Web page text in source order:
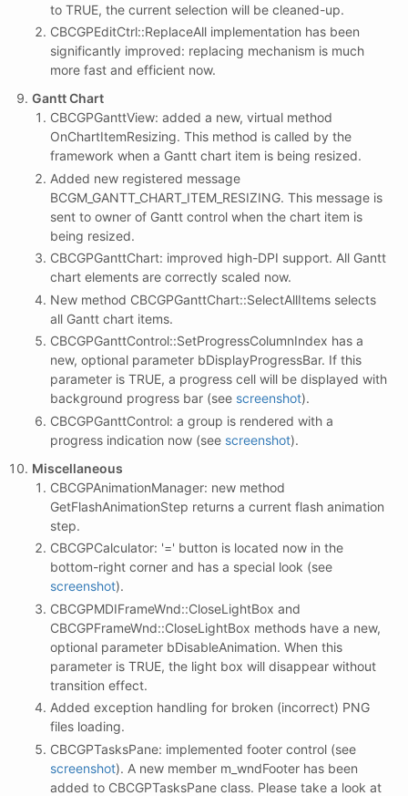
to TRUE, the current selection will be cleaned-up.
CBCGPEditCtrl::ReplaceAll implementation has been
significantly improved: replacing mechanism is much
more fast and efficient now.
Gantt Chart
CBCGPGanttView: added a new, virtual method
OnChartItemResizing. This method is called by the
framework when a Gantt chart item is being resized.
Added new registered message
BCGM_GANTT_CHART_ITEM_RESIZING. This message is
sent to owner of Gantt control when the chart item is
being resized.
CBCGPGanttChart: improved high-DPI support. All Gantt
chart elements are correctly scaled now.
New method CBCGPGanttChart::SelectAllItems selects
all Gantt chart items.
CBCGPGanttControl::SetProgressColumnIndex has a
new, optional parameter bDisplayProgressBar. If this
parameter is TRUE, a progress cell will be displayed with
background progress bar (see screenshot).
CBCGPGanttControl: a group is rendered with a
progress indication now (see screenshot).
Miscellaneous
CBCGPAnimationManager: new method
GetFlashAnimationStep returns a current flash animation
step.
CBCGPCalculator: '=' button is located now in the
bottom-right corner and has a special look (see
screenshot).
CBCGPMDIFrameWnd::CloseLightBox and
CBCGPFrameWnd::CloseLightBox methods have a new,
optional parameter bDisableAnimation. When this
parameter is TRUE, the light box will disappear without
transition effect.
Added exception handling for broken (incorrect) PNG
files loading.
CBCGPTasksPane: implemented footer control (see
screenshot). A new member m_wndFooter has been
added to CBCGPTasksPane class. Please take a look at